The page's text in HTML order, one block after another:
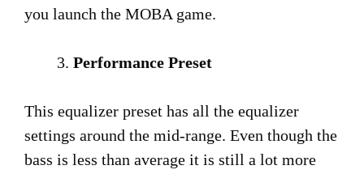
you launch the MOBA game.
Performance Preset
This equalizer preset has all the equalizer
settings around the mid-range. Even though the
bass is less than average it is still a lot more